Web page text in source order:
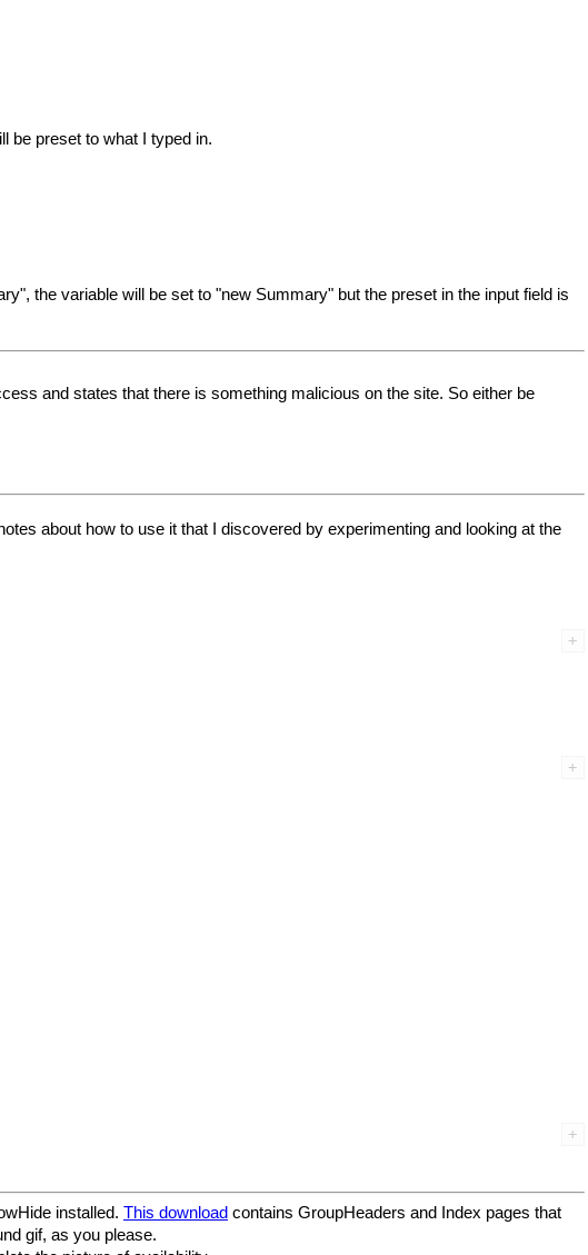
be preset to what I typed in.
the variable will be set to "new Summary" but the preset in the input field is
and states that there is something malicious on the site. So either be
about how to use it that I discovered by experimenting and looking at the
installed. This download contains GroupHeaders and Index pages that
gif, as you please.